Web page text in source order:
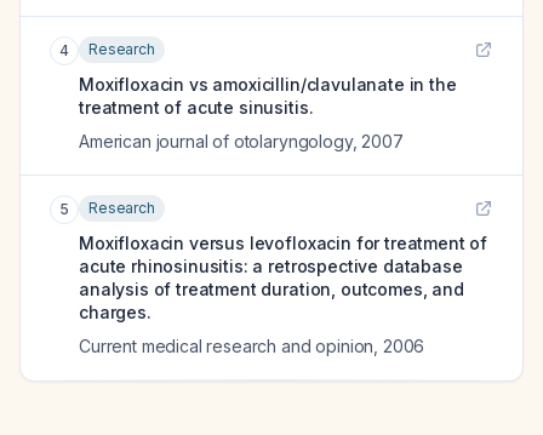
4 Research
Moxifloxacin vs amoxicillin/clavulanate in the
treatment of acute sinusitis.
American journal of otolaryngology, 2007
5 Research
Moxifloxacin versus levofloxacin for treatment of
acute rhinosinusitis: a retrospective database
analysis of treatment duration, outcomes, and
charges.
Current medical research and opinion 2006